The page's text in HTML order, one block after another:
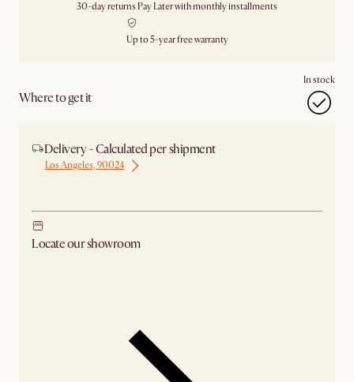
30-day returns Pay Later with monthly installments
Up to 5-year free warranty
Where to get it
In stock
Delivery - Calculated per shipment
Los Angeles, 90024
Locate our showroom